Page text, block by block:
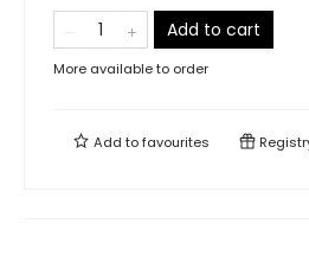
Add to cart
More available to order
Add tofavourites